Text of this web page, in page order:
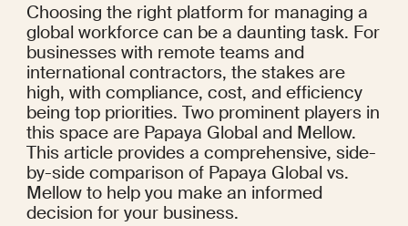
Choosing the right platform for managing a
global workforce can be a daunting task. For
businesses with remote teams and
international contractors, the stakes are
high, with compliance, cost, and efficiency
being top priorities. Two prominent players in
this space are Papaya Global and Mellow.
This article provides a comprehensive, side-
by-side comparison of Papaya Global vs.
Mellow to help you make an informed
decision for your business.